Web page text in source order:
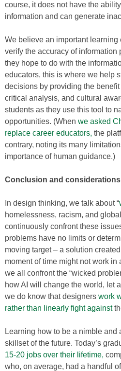
course, it does not have the
information and can generate
We believe an important learning
verify the accuracy of
they hope to do with the
educators, this is where we help
decisions by providing the
critical analysis, and cultural
students as they use this tool to
opportunities. (When we asked
replace career educators, the
contrary, noting its many
importance of human guidance.)
Conclusion and considerations
In design thinking, we talk about “
homelessness, racism, and
continuously confront these
problems have no limits or
moving target – a solution
moment of time might not work in
we all confront the “wicked
how AI will change the world, let
we do know that designers work
rather than linearly fight against
Learning how to be a nimble and
skillset of the future. Today’s
15-20 jobs over their lifetime,
who, on average, had a handful